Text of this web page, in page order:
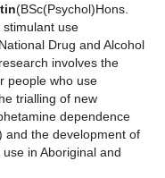
(BSc(Psychol)Hons.
use
Drug and Alcohol
involves the
people who use
trialling of new
dependence
and the development of
in Aboriginal and